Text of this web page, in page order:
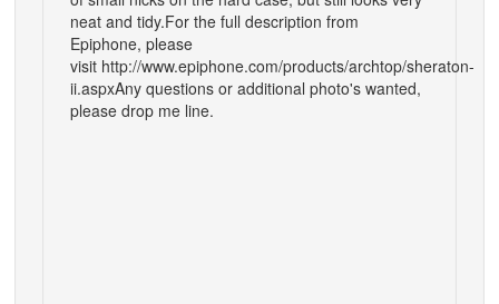
neat and tidy.For the full description from
Epiphone, please
visit http://www.epiphone.com/products/archtop/sheraton-
ii.aspxAny questions or additional photo's wanted,
please drop me line.